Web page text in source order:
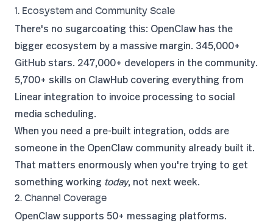
1. Ecosystem and Community Scale
There's no sugarcoating this: OpenClaw has the
bigger ecosystem by a massive margin. 345,000+
GitHub stars. 247,000+ developers in the community.
5,700+ skills on ClawHub covering everything from
Linear integration to invoice processing to social
media scheduling.
When you need a pre-built integration, odds are
someone in the OpenClaw community already built it.
That matters enormously when you're trying to get
something working today, not next week.
2. Channel Coverage
OpenClaw supports 50+ messaging platforms.